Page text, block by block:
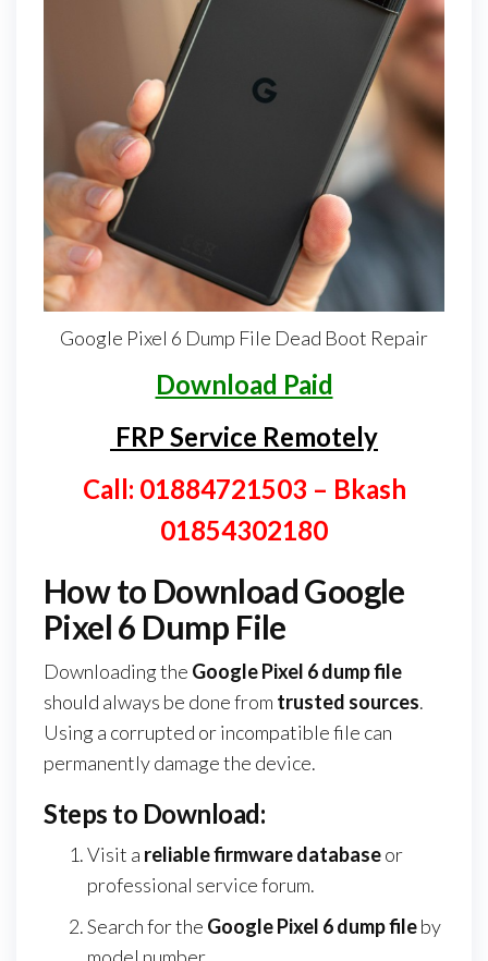
Google Pixel 6 Dump File Dead Boot Repair
Download Paid
FRP Service Remotely
Call: 01884721503 – Bkash
01854302180
How to Download Google
Pixel 6 Dump File
Downloading the Google Pixel 6 dump file
should always be done from trusted sources.
Using a corrupted or incompatible file can
permanently damage the device.
Steps to Download:
Visit a reliable firmware databaseor
professional service forum.
Search for the Google Pixel 6 dump fileby